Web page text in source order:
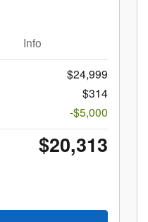
Info
$24,999
$314
-$5,000
$20,313